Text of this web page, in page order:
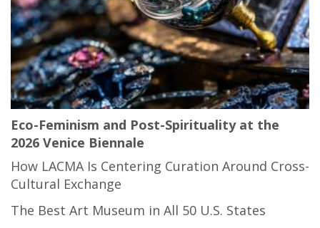
Eco-Feminism and Post-Spirituality at the
2026 Venice Biennale
How LACMA Is Centering Curation Around Cross-
Cultural Exchange
The Best Art Museum in All 50 U.S. States